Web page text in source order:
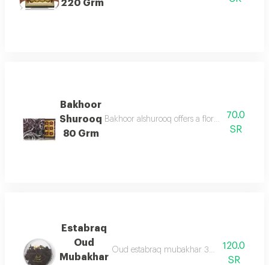
220 Grm
Bakhoor
Shurooq
80 Grm
Bakhoor alshurooq offers a floral & oriental
70.0
SR
Estabraq
Oud
Mubakhar
Oud estabraq mubakhar 30g are oud
120.0
SR